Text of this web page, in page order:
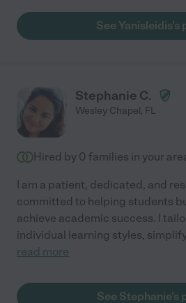
See Yanisleidis's
Stephanie C.
Wesley Chapel, FL
Hired by 0 families in your
I am a patient, dedicated, and
committed to helping students
achieve academic success. I
individual learning styles,
read more
See Stephanie's